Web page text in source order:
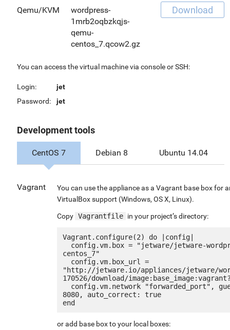
Qemu/KVM
wordpress-
1mrb2oqbzkqjs-
qemu-
centos_7.qcow2.gz
Download
You can access the virtual machine via console or SSH:
Login:
jet
Password:
jet
Development tools
CentOS 7 Debian 8 Ubuntu 14.04
Vagrant
You can use the appliance as a Vagrant base box for
VirtualBox support (Windows, OS X, Linux).
Copy Vagrantfile in your project’s directory:
Vagrant.configure(2) do |config|
centos_7"
"http://jetware.io/appliances/jetware/
170526/download/
8080, auto_correct: true
or add base box to your local boxes: